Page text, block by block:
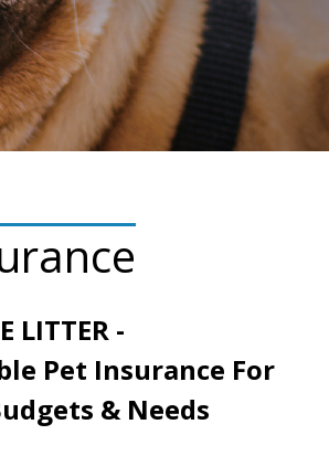
LITTER -
Pet Insurance For
& Needs